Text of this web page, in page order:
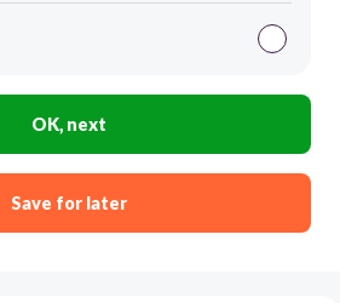
OK, next
Save for later